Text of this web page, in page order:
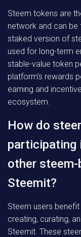
Steem tokens are
network and can
staked version of
used for long-term
stable-value token
platform’s rewards
earning and
ecosystem.
How do
participating
other
Steemit?
Steem users
creating, curating,
Steemit. These